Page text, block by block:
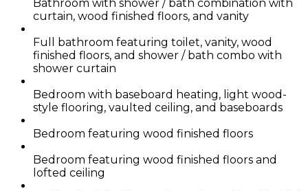
Bathroom with shower / bath combination with
curtain, wood finished floors, and vanity
Full bathroom featuring toilet, vanity, wood
finished floors, and shower / bath combo with
shower curtain
Bedroom with baseboard heating, light wood-
style flooring, vaulted ceiling, and baseboards
Bedroom featuring wood finished floors
Bedroom featuring wood finished floors and
lofted ceiling